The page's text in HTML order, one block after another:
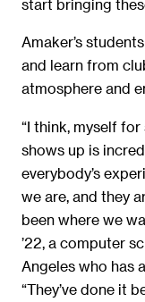
start bringing
Amaker’s
and learn from
atmosphere and
“I think, myself
shows up is
everybody’s
we are, and they
been where we
’22, a computer
Angeles who has
“They’ve done it